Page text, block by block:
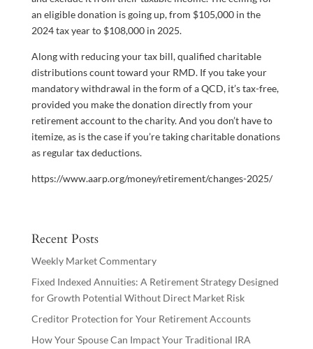
an eligible donation is going up, from $105,000 in the
2024 tax year to $108,000 in 2025.
Along with reducing your tax bill, qualified charitable
distributions count toward your RMD. If you take your
mandatory withdrawal in the form of a QCD, it’s tax-free,
provided you make the donation directly from your
retirement account to the charity. And you don’t have to
itemize, as is the case if you’re taking charitable donations
as regular tax deductions.
https://www.aarp.org/money/retirement/changes-2025/
Recent Posts
Weekly Market Commentary
Fixed Indexed Annuities: A Retirement Strategy Designed
for Growth Potential Without Direct Market Risk
Creditor Protection for Your Retirement Accounts
How Your Spouse Can Impact Your Traditional IRA